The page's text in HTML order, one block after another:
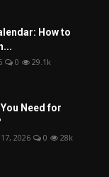
How to
0 29.1k
Need for
2026 0 28k